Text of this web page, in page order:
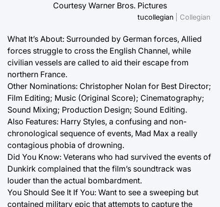
Courtesy Warner Bros. Pictures
tucollegian | Collegian
What It’s About: Surrounded by German forces, Allied
forces struggle to cross the English Channel, while
civilian vessels are called to aid their escape from
northern France.
Other Nominations: Christopher Nolan for Best Director;
Film Editing; Music (Original Score); Cinematography;
Sound Mixing; Production Design; Sound Editing.
Also Features: Harry Styles, a confusing and non-
chronological sequence of events, Mad Max a really
contagious phobia of drowning.
Did You Know: Veterans who had survived the events of
Dunkirk complained that the film’s soundtrack was
louder than the actual bombardment.
You Should See It If You: Want to see a sweeping but
contained military epic that attempts to capture the